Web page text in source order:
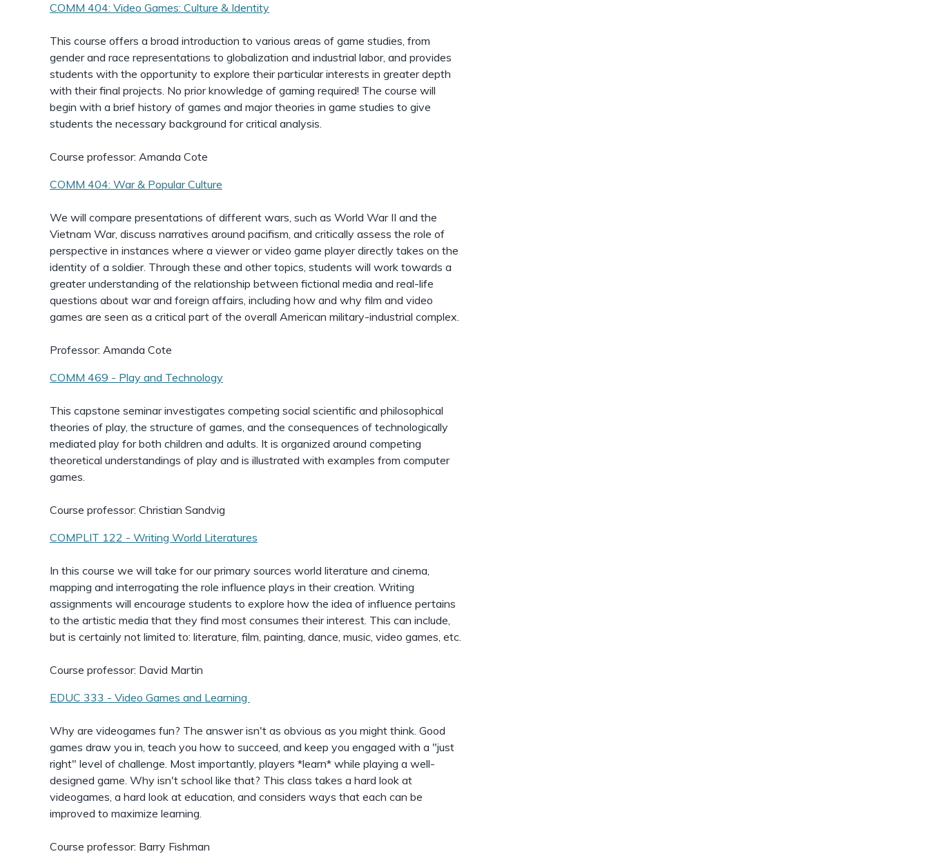
COMM 404: Video Games: Culture & Identity
This course offers a broad introduction to various areas of game studies, from
gender and race representations to globalization and industrial labor, and provides
students with the opportunity to explore their particular interests in greater depth
with their final projects. No prior knowledge of gaming required! The course will
begin with a brief history of games and major theories in game studies to give
students the necessary background for critical analysis.
Course professor: Amanda Cote
COMM 404: War & Popular Culture
We will compare presentations of different wars, such as World War II and the
Vietnam War, discuss narratives around pacifism, and critically assess the role of
perspective in instances where a viewer or video game player directly takes on the
identity of a soldier. Through these and other topics, students will work towards a
greater understanding of the relationship between fictional media and real-life
questions about war and foreign affairs, including how and why film and video
games are seen as a critical part of the overall American military-industrial complex.
Professor: Amanda Cote
COMM 469 - Play and Technology
This capstone seminar investigates competing social scientific and philosophical
theories of play, the structure of games, and the consequences of technologically
mediated play for both children and adults. It is organized around competing
theoretical understandings of play and is illustrated with examples from computer
games.
Course professor: Christian Sandvig
COMPLIT 122 - Writing World Literatures
In this course we will take for our primary sources world literature and cinema,
mapping and interrogating the role influence plays in their creation. Writing
assignments will encourage students to explore how the idea of influence pertains
to the artistic media that they find most consumes their interest. This can include,
but is certainly not limited to: literature, film, painting, dance, music, video games, etc.
Course professor: David Martin
EDUC 333 - Video Games and Learning
Why are videogames fun? The answer isn't as obvious as you might think. Good
games draw you in, teach you how to succeed, and keep you engaged with a "just
right" level of challenge. Most importantly, players *learn* while playing a well-
designed game. Why isn't school like that? This class takes a hard look at
videogames, a hard look at education, and considers ways that each can be
improved to maximize learning.
Course professor: Barry Fishman